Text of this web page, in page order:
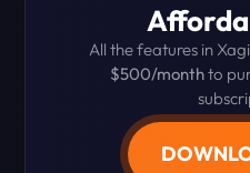
All the features in
$500/monthto